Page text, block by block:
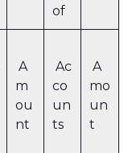
of
A
m
ou
nt
Ac
co
un
ts
A
mo
un
t